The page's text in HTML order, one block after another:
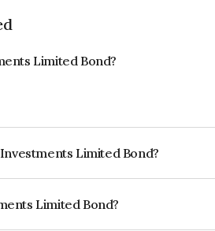
Limited Bond?
Limited Bond?
Limited Bond?